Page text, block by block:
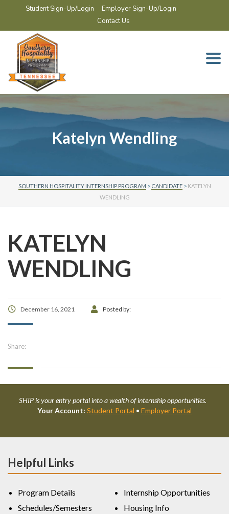
Student Sign-Up/Login
Employer Sign-Up/Login
Contact Us
Katelyn Wendling
SOUTHERN HOSPITALITY INTERNSHIP PROGRAM > CANDIDATE> KATELYN
WENDLING
KATELYN
WENDLING
December 16, 2021 Posted by:
Share:
SHIP is your entry portal into a wealth of internship opportunities.
Your Account: Student Portal • Employer Portal
Helpful Links
Program Details
Schedules/Semesters
Internship Opportunities
Housing Info